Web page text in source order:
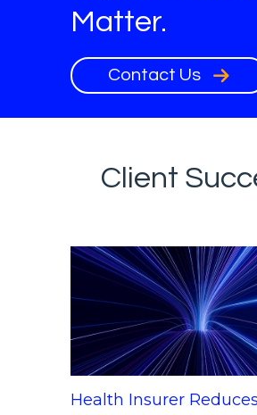
Matter.
Contact Us
Client
Health Insurer